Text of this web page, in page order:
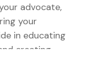
advocate,
your
in educating
creating